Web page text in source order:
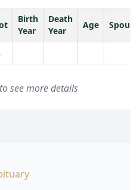
Birth
Year
Death
Year
Age Spouse
see more details